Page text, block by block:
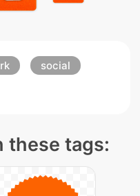
social
these tags: